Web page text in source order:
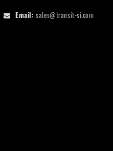
Email: sales@transit-si.com